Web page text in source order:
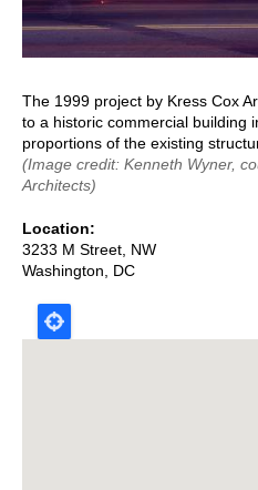
The 1999 project by Kress Cox
to a historic commercial building
proportions of the existing
(Image credit: Kenneth Wyner,
Architects)
Location
3233 M Street, NW
Washington
DC
Map